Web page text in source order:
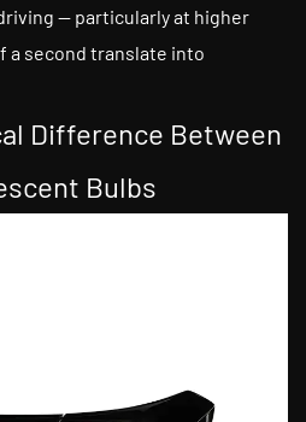
— particularly at higher
a second translate into
Difference Between
Bulbs